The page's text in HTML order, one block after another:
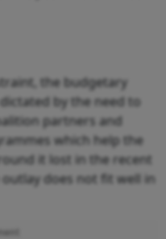
the budgetary
by the need to
partners and
which help the
it lost in the recent
does not fit well in